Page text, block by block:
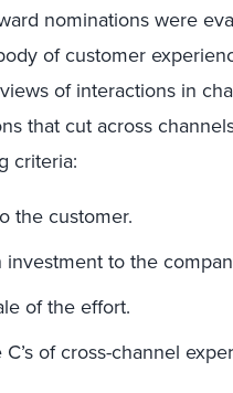
nominations were
of customer
of interactions in
that cut across
criteria:
the customer.
investment to the
of the effort.
of cross-channel